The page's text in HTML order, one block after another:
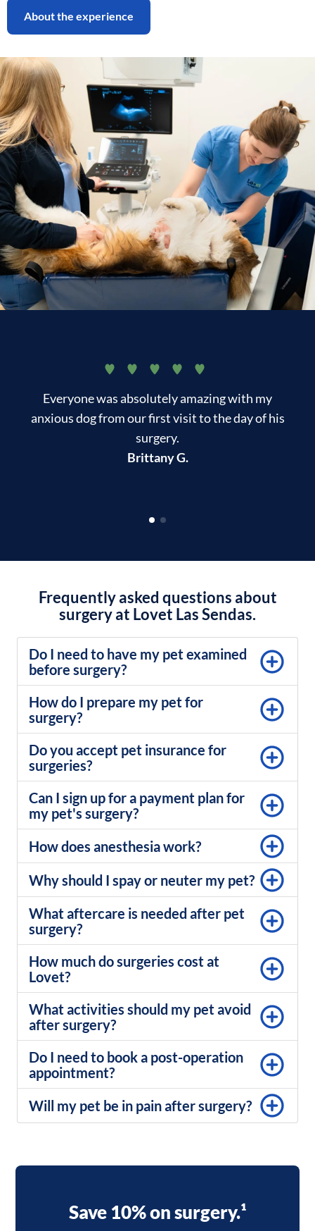
About the experience
Everyone was absolutely amazing with my
anxious dog from our first visit to the day of his
surgery.
Brittany G.
Frequently asked questions about
surgery at Lovet Las Sendas.
Do I need to have my pet examined
before surgery?
How do I prepare my pet for
surgery?
Do you accept pet insurance for
surgeries?
Can I sign up for a payment plan for
my pet's surgery?
How does anesthesia work?
Why should I spay or neuter my pet?
What aftercare is needed after pet
surgery?
How much do surgeries cost at
Lovet?
What activities should my pet avoid
after surgery?
Do I need to book a post-operation
appointment?
Will my pet be in pain after surgery?
Save 10% on surgery.¹